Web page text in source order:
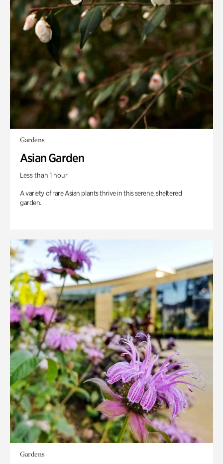
Gardens
Asian Garden
Less than 1 hour
A variety of rare Asian plants thrive in this serene, sheltered
garden.
Gardens